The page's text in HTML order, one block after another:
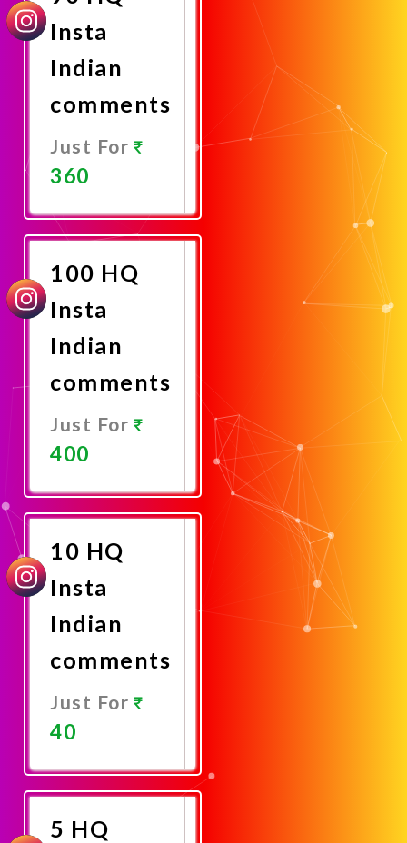
Insta
Indian
comments
Just For
360
Now
100 HQ
Insta
Indian
comments
Just For
400
Now
10 HQ
Insta
Indian
comments
Just For
40
Now
5 HQ